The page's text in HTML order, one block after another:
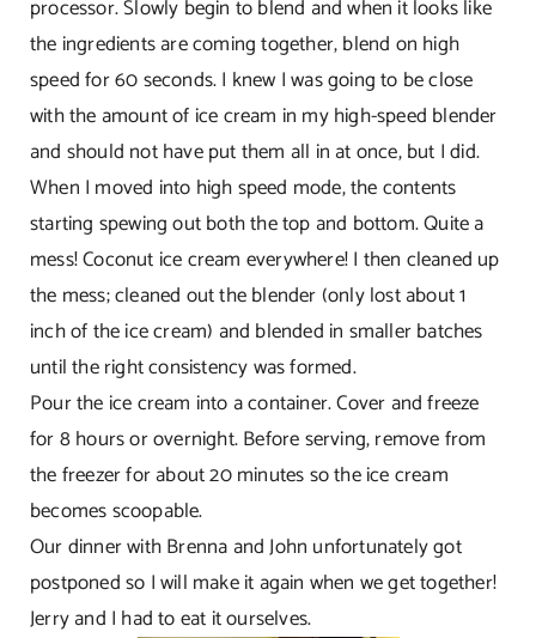
processor. Slowly begin to blend and when it looks like
the ingredients are coming together, blend on high
speed for 60 seconds. I knew I was going to be close
with the amount of ice cream in my high-speed blender
and should not have put them all in at once, but I did.
When I moved into high speed mode, the contents
starting spewing out both the top and bottom. Quite a
mess! Coconut ice cream everywhere! I then cleaned up
the mess; cleaned out the blender (only lost about 1
inch of the ice cream) and blended in smaller batches
until the right consistency was formed.
Pour the ice cream into a container. Cover and freeze
for 8 hours or overnight. Before serving, remove from
the freezer for about 20 minutes so the ice cream
becomes scoopable.
Our dinner with Brenna and John unfortunately got
postponed so I will make it again when we get together!
Jerry and I had to eat it ourselves.